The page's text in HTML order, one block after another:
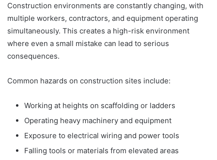
Construction environments are constantly changing, with
multiple workers, contractors, and equipment operating
simultaneously. This creates a high-risk environment
where even a small mistake can lead to serious
consequences.
Common hazards on construction sites include:
Working at heights on scaffolding or ladders
Operating heavy machinery and equipment
Exposure to electrical wiring and power tools
Falling tools or materials from elevated areas